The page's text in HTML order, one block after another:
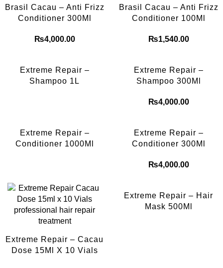
Brasil Cacau – Anti Frizz
Conditioner 300Ml
₨4,000.00
Brasil Cacau – Anti Frizz
Conditioner 100Ml
₨1,540.00
Extreme Repair –
Shampoo 1L
Extreme Repair –
Shampoo 300Ml
₨4,000.00
Extreme Repair –
Conditioner 1000Ml
Extreme Repair –
Conditioner 300Ml
₨4,000.00
Extreme Repair – Cacau
Dose 15Ml X 10 Vials
Extreme Repair – Hair
Mask 500Ml